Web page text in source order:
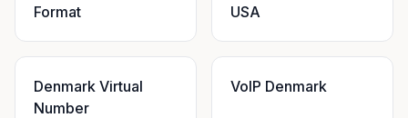
Format
USA
Denmark Virtual
Number
VoIP Denmark